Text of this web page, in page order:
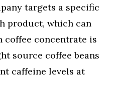
targets a specific
product, which can
coffee concentrate is
source coffee beans
caffeine levels at